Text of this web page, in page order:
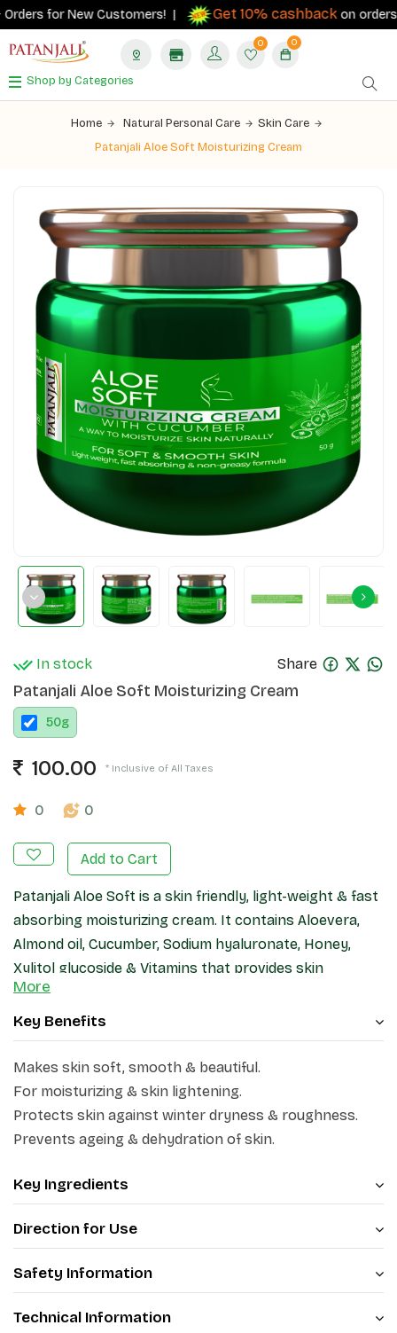
for New Customers! | Get 10% cashbackon orders
0 0
Shop by Categories
Home Natural Personal Care
Skin Care
Patanjali Aloe Soft Moisturizing Cream
In stock Share
Patanjali Aloe Soft Moisturizing Cream
50g
100.00 * Inclusive of All Taxes
0 0
Add to Cart
Patanjali Aloe Soft is a skin friendly, light-weight & fast
absorbing moisturizing cream. It contains Aloevera,
Almond oil, Cucumber, Sodium hyaluronate, Honey,
Xylitol glucoside & Vitamins that provides skin
hydration & nourishing benefits and keeps skin soft &
smooth.
More
Key Benefits
Makes skin soft, smooth & beautiful.
For moisturizing & skin lightening.
Protects skin against winter dryness & roughness.
Prevents ageing & dehydration of skin.
Key Ingredients
Direction for Use
Safety Information
Technical Information